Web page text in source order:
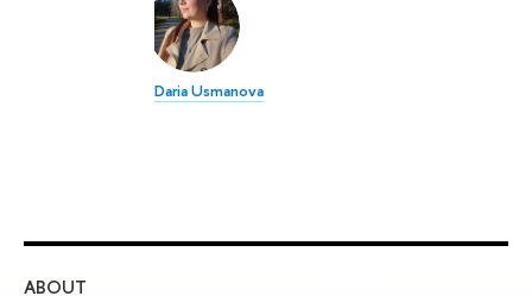
Daria Usmanova
ABOUT